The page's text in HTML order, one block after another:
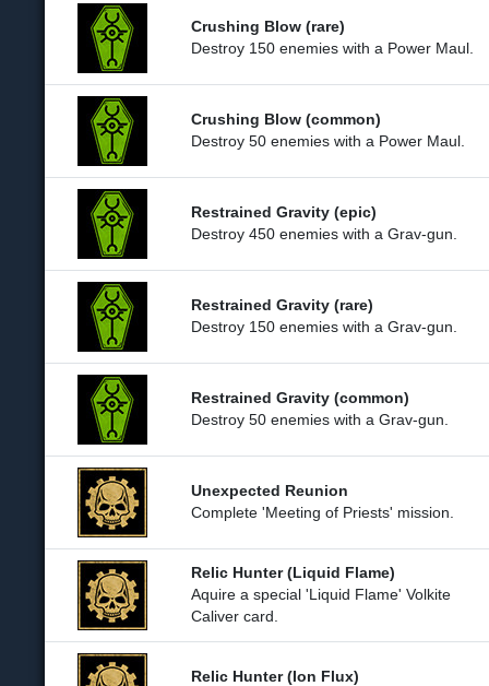
Crushing Blow (rare)
Destroy 150 enemies with a Power Maul.
Crushing Blow (common)
Destroy 50 enemies with a Power Maul.
Restrained Gravity (epic)
Destroy 450 enemies with a Grav-gun.
Restrained Gravity (rare)
Destroy 150 enemies with a Grav-gun.
Restrained Gravity (common)
Destroy 50 enemies with a Grav-gun.
Unexpected Reunion
Complete 'Meeting of Priests' mission.
Relic Hunter (Liquid Flame)
Aquire a special 'Liquid Flame' Volkite
Caliver card.
Relic Hunter (Ion Flux)